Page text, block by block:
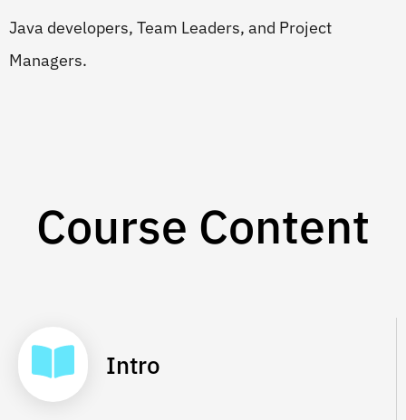
Java developers, Team Leaders, and Project
Managers.
Course Content
Intro